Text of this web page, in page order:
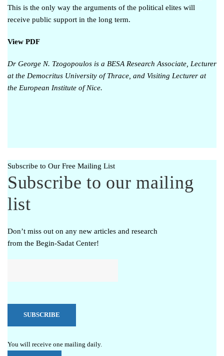
This is the only way the arguments of the political elites will
receive public support in the long term.
View PDF
Dr George N. Tzogopoulos is a BESA Research Associate, Lecturer
at the Democritus University of Thrace, and Visiting Lecturer at
the European Institute of Nice.
Subscribe to Our Free Mailing List
Subscribe to our mailing
list
Don’t miss out on any new articles and research
from the Begin-Sadat Center!
You will receive one mailing daily.